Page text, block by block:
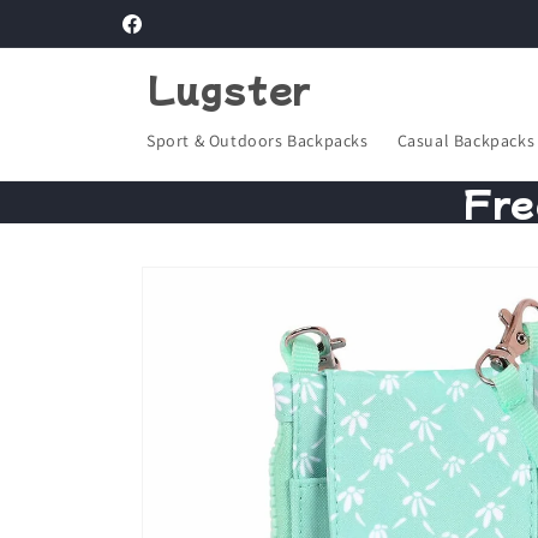
Facebook
Lugster
Sport & Outdoors Backpacks Casual Backpacks